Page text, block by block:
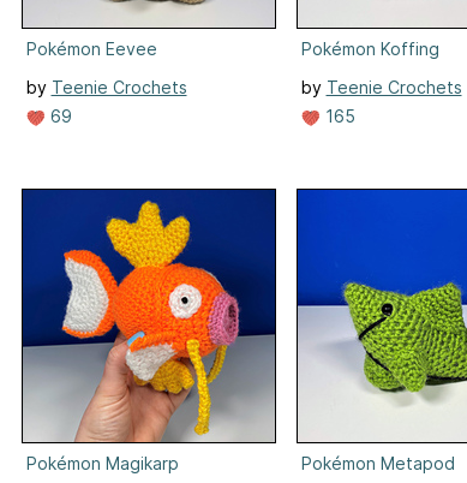
Pokémon Eevee
by Teenie Crochets
69
Pokémon Koffing
by Teenie Crochets
165
Pokémon Magikarp
Pokémon Metapod